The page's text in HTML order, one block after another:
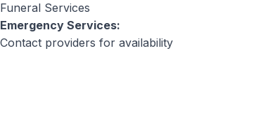
Funeral Services
Emergency Services:
Contact providers for availability